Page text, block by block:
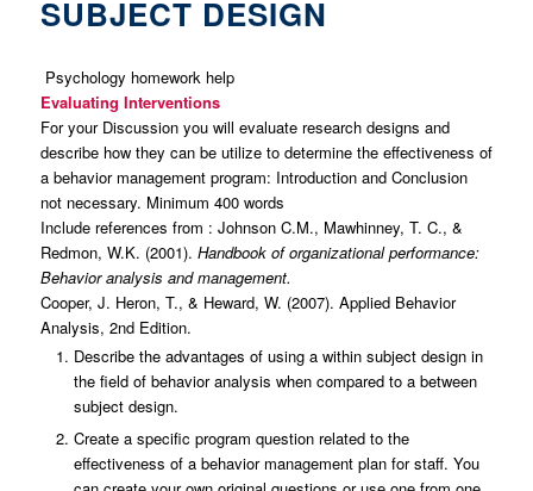
SUBJECT DESIGN
Psychology homework help
Evaluating Interventions
For your Discussion you will evaluate research designs and
describe how they can be utilize to determine the effectiveness of
a behavior management program: Introduction and Conclusion
not necessary. Minimum 400 words
Include references from : Johnson C.M., Mawhinney, T. C., &
Redmon, W.K. (2001). Handbook of organizational performance:
Behavior analysis and management.
Cooper, J. Heron, T., & Heward, W. (2007). Applied Behavior
Analysis, 2nd Edition.
Describe the advantages of using a within subject design in
the field of behavior analysis when compared to a between
subject design.
Create a specific program question related to the
effectiveness of a behavior management plan for staff. You